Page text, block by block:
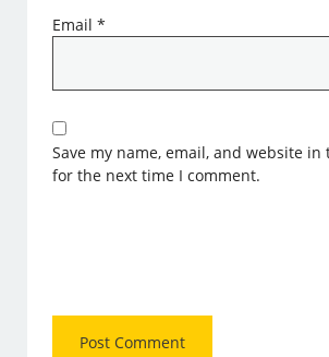
Email*
Save my name, email, and website
for the next time I comment.